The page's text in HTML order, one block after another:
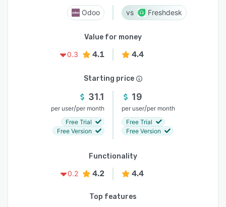
Odoo Freshdesk
Value for money
0.3
4.1 4.4
Starting price
31.1
per user/per month
Free Trial
Free Version
19
per user/per month
Free Trial
Free Version
Functionality
0.2
4.2 4.4
Top features